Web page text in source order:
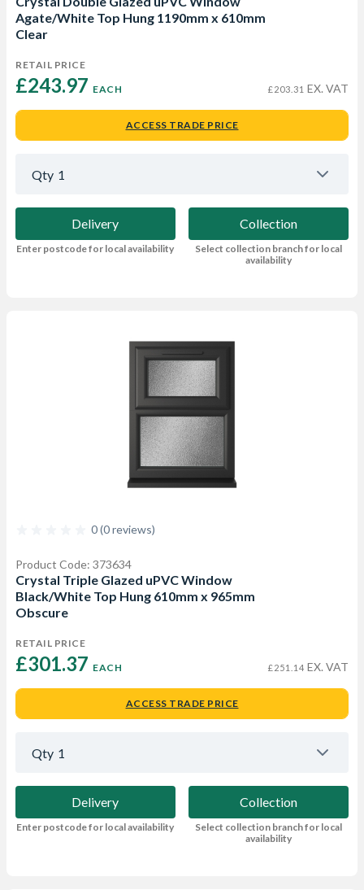
Agate/White Top Hung 1190mm x 610mm
Clear
RETAIL PRICE
£243.97 EACH £203.31 EX. VAT
ACCESS TRADE PRICE
Qty 1
Delivery
Enter postcode for local availability
Collection
Select collection branch for local
availability
0 (0 reviews)
Product Code: 373634
Crystal Triple Glazed uPVC Window
Black/White Top Hung 610mm x 965mm
Obscure
RETAIL PRICE
£301.37 EACH £251.14 EX. VAT
ACCESS TRADE PRICE
Qty 1
Delivery
Enter postcode for local availability
Collection
Select collection branch for local
availability